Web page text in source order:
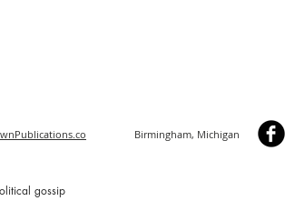
Birmingham, Michigan
gossip